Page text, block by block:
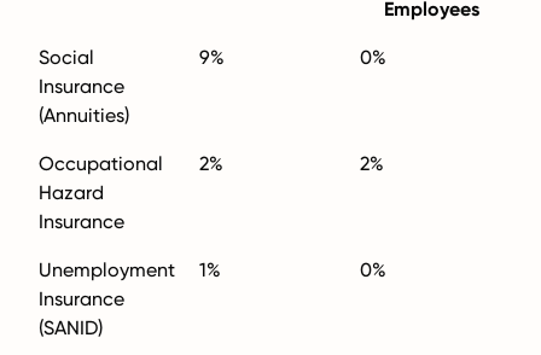
Employees
Social
Insurance
(Annuities)
9% 0%
Occupational
Hazard
Insurance
2% 2%
Unemployment
Insurance
(SANID)
1% 0%